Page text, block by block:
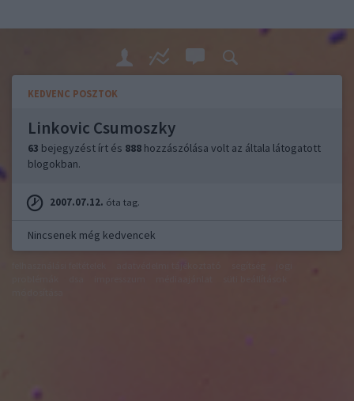
KEDVENC POSZTOK
Linkovic Csumoszky
63 bejegyzést írt és 888 hozzászólása volt az általa látogatott
blogokban.
2007.07.12. óta tag.
Nincsenek még kedvencek